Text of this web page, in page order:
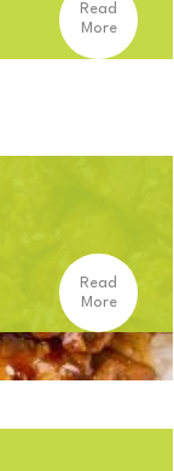
Read
More
Read
More